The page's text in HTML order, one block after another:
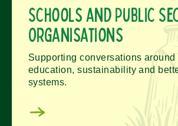
Schools and Public
Organisations
Supporting conversations around
education, sustainability and
systems.